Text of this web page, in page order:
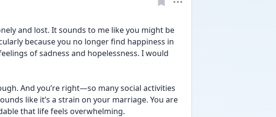
and lost. It sounds to me like you might be
because you no longer find happiness in
of sadness and hopelessness. I would
And you’re right—so many social activities
like it’s a strain on your marriage. You are
that life feels overwhelming.